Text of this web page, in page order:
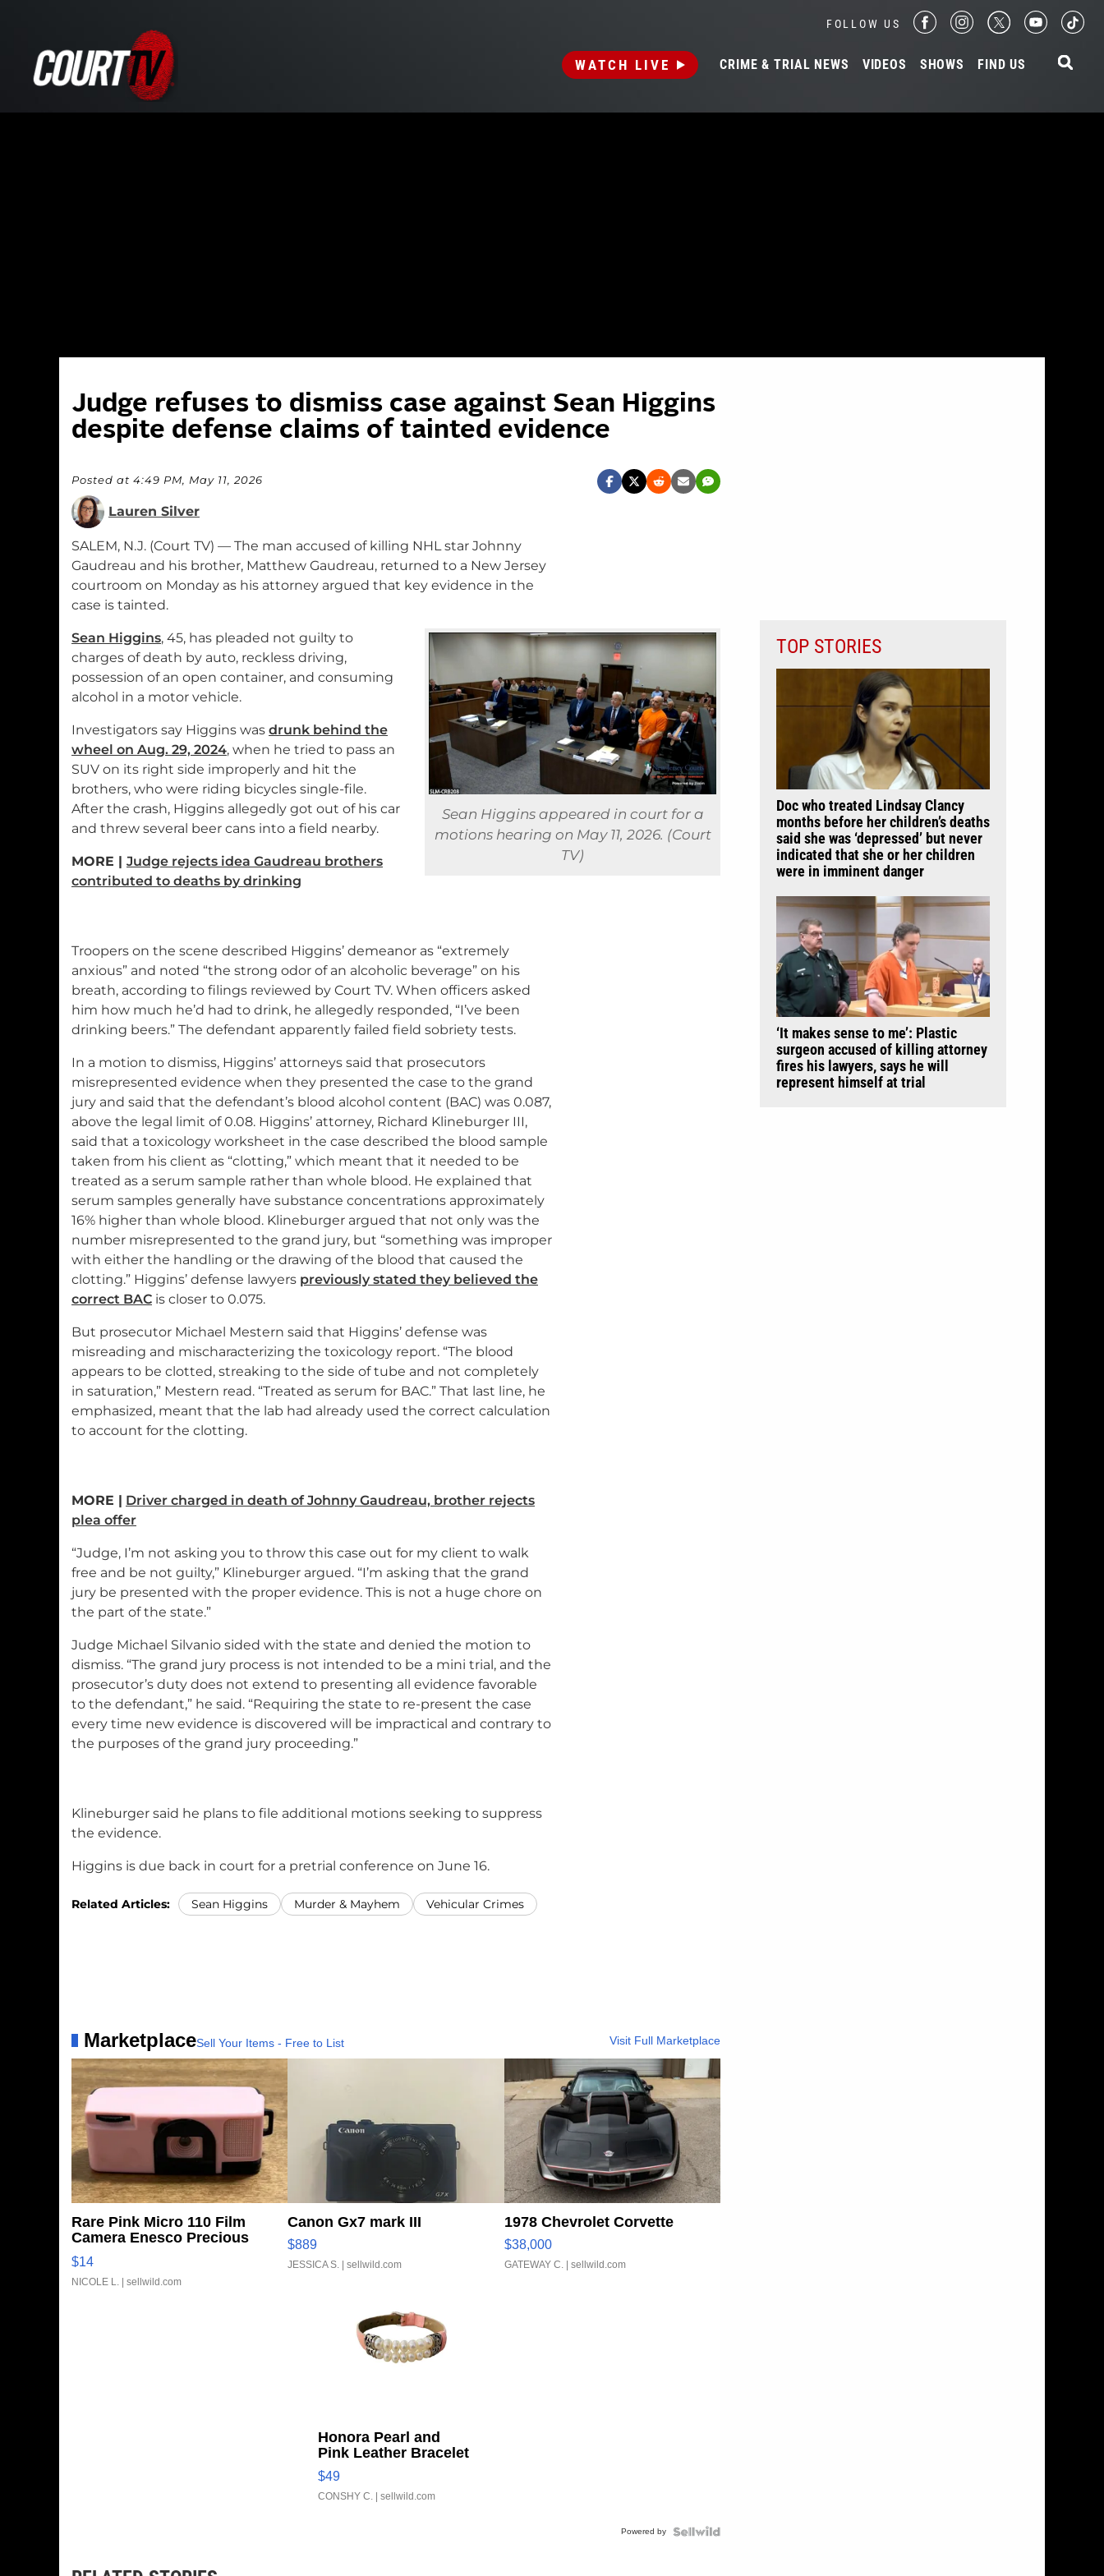
FOLLOW US
WATCH LIVE CRIME & TRIAL NEWS VIDEOS SHOWS FIND US
Judge refuses to dismiss case against Sean Higgins
despite defense claims of tainted evidence
Posted at 4:49 PM, May 11, 2026
Lauren Silver
SALEM, N.J. (Court TV) — The man accused of killing NHL star Johnny
Gaudreau and his brother, Matthew Gaudreau, returned to a New Jersey
courtroom on Monday as his attorney argued that key evidence in the
case is tainted.
Sean Higgins appeared in court for a
motions hearing on May 11, 2026. (Court
TV)
Sean Higgins, 45, has pleaded not guilty to
charges of death by auto, reckless driving,
possession of an open container, and consuming
alcohol in a motor vehicle.
Investigators say Higgins was drunk behind the
wheel on Aug. 29, 2024, when he tried to pass an
SUV on its right side improperly and hit the
brothers, who were riding bicycles single-file.
After the crash, Higgins allegedly got out of his car
and threw several beer cans into a field nearby.
MORE | Judge rejects idea Gaudreau brothers
contributed to deaths by drinking
Troopers on the scene described Higgins’ demeanor as “extremely
anxious” and noted “the strong odor of an alcoholic beverage” on his
breath, according to filings reviewed by Court TV. When officers asked
him how much he’d had to drink, he allegedly responded, “I’ve been
drinking beers.” The defendant apparently failed field sobriety tests.
In a motion to dismiss, Higgins’ attorneys said that prosecutors
misrepresented evidence when they presented the case to the grand
jury and said that the defendant’s blood alcohol content (BAC) was 0.087,
above the legal limit of 0.08. Higgins’ attorney, Richard Klineburger III,
said that a toxicology worksheet in the case described the blood sample
taken from his client as “clotting,” which meant that it needed to be
treated as a serum sample rather than whole blood. He explained that
serum samples generally have substance concentrations approximately
16% higher than whole blood. Klineburger argued that not only was the
number misrepresented to the grand jury, but “something was improper
with either the handling or the drawing of the blood that caused the
clotting.” Higgins’ defense lawyers previously stated they believed the
correct BAC is closer to 0.075.
But prosecutor Michael Mestern said that Higgins’ defense was
misreading and mischaracterizing the toxicology report. “The blood
appears to be clotted, streaking to the side of tube and not completely
in saturation,” Mestern read. “Treated as serum for BAC.” That last line, he
emphasized, meant that the lab had already used the correct calculation
to account for the clotting.
MORE | Driver charged in death of Johnny Gaudreau, brother rejects
plea offer
“Judge, I’m not asking you to throw this case out for my client to walk
free and be not guilty,” Klineburger argued. “I’m asking that the grand
jury be presented with the proper evidence. This is not a huge chore on
the part of the state.”
Judge Michael Silvanio sided with the state and denied the motion to
dismiss. “The grand jury process is not intended to be a mini trial, and the
prosecutor’s duty does not extend to presenting all evidence favorable
to the defendant,” he said. “Requiring the state to re-present the case
every time new evidence is discovered will be impractical and contrary to
the purposes of the grand jury proceeding.”
Klineburger said he plans to file additional motions seeking to suppress
the evidence.
Higgins is due back in court for a pretrial conference on June 16.
Related Articles: Sean Higgins Murder & Mayhem Vehicular Crimes
MarketplaceSell Your Items - Free to List Visit Full Marketplace
Rare Pink Micro 110 Film
Camera Enesco Precious
Moments TD4
$14
NICOLE L. | sellwild.com
Canon Gx7 mark III
$889
JESSICA S. | sellwild.com
1978 Chevrolet Corvette
$38,000
GATEWAY C.| sellwild.com
Honora Pearl and
Pink Leather Bracelet
Adjustable Buckle
Clo...
$49
CONSHY C. | sellwild.com
Powered by
TOP STORIES
Doc who treated Lindsay Clancy
months before her children’s deaths
said she was ‘depressed’ but never
indicated that she or her children
were in imminent danger
‘It makes sense to me’: Plastic
surgeon accused of killing attorney
fires his lawyers, says he will
represent himself at trial